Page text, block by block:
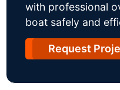
with professional
boat safely and
Request